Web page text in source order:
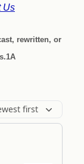
Us
rewritten, or
first